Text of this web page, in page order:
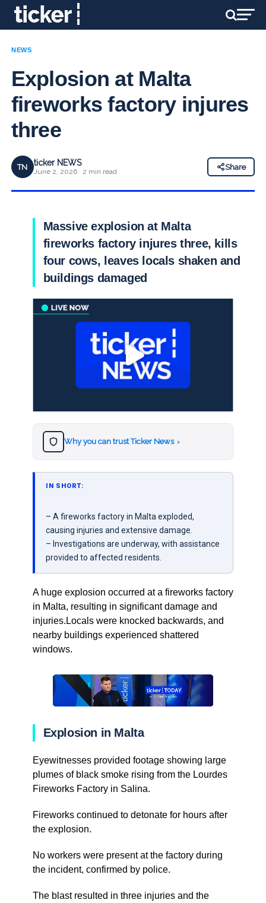
NEWS
Explosion at Malta
fireworks factory injures
three
TN ticker NEWS
June 2, 2026 · 2 min read
Share
Massive explosion at Malta
fireworks factory injures three, kills
four cows, leaves locals shaken and
buildings damaged
Why you can trust Ticker News ›
IN SHORT:
– A fireworks factory in Malta exploded,
causing injuries and extensive damage.
– Investigations are underway, with assistance
provided to affected residents.
A huge explosion occurred at a fireworks factory
in Malta, resulting in significant damage and
injuries.Locals were knocked backwards, and
nearby buildings experienced shattered
windows.
Explosion in Malta
Eyewitnesses provided footage showing large
plumes of black smoke rising from the Lourdes
Fireworks Factory in Salina.
Fireworks continued to detonate for hours after
the explosion.
No workers were present at the factory during
the incident, confirmed by police.
The blast resulted in three injuries and the